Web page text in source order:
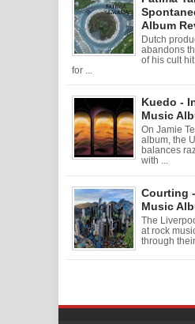
Album
Dutch
abandons
of his cult hit
for ...
Kuedo -
Music
On Jamie
album, the
balances
with ...
Courting
Music
The
at rock
through